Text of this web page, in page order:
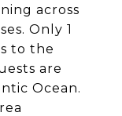
across
Only 1
to the
are
Ocean.